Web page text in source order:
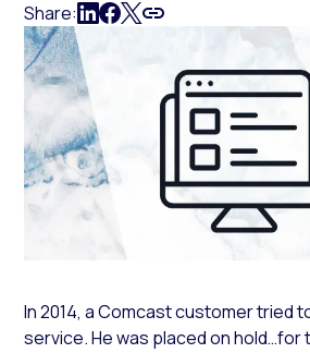
Share:
In 2014, a Comcast customer tried
service. He was placed on